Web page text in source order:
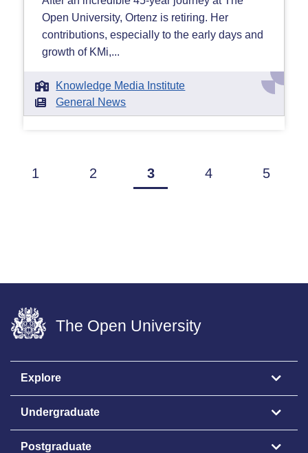
Open University, Ortenz is retiring. Her
contributions, especially to the early days and
growth of KMi,...
Knowledge Media Institute
General News
1 2 3 4 5
The Open University
Explore
Undergraduate
Postgraduate